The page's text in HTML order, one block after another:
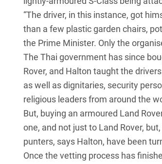
“The driver, in this instance, got
than a few plastic garden chairs,
the Prime Minister. Only the
The Thai government has since
Rover, and Halton taught the
as well as dignitaries, security
religious leaders from around the
But, buying an armoured Land
one, and not just to Land Rover,
punters, says Halton, have been
Once the vetting process has